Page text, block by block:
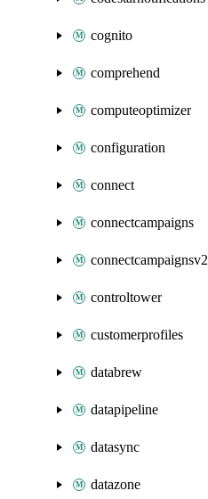
cognito
comprehend
computeoptimizer
configuration
connect
connectcampaigns
connectcampaignsv2
controltower
customerprofiles
databrew
datapipeline
datasync
datazone